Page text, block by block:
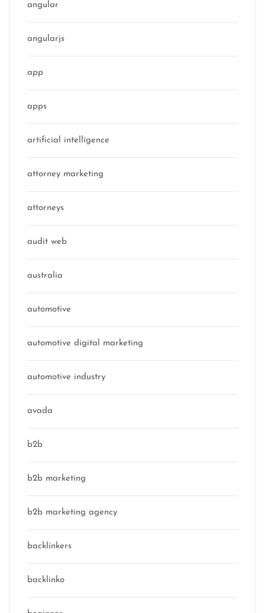
angular
angularjs
app
apps
artificial intelligence
attorney marketing
attorneys
audit web
australia
automotive
automotive digital marketing
automotive industry
avada
b2b
b2b marketing
b2b marketing agency
backlinkers
backlinko